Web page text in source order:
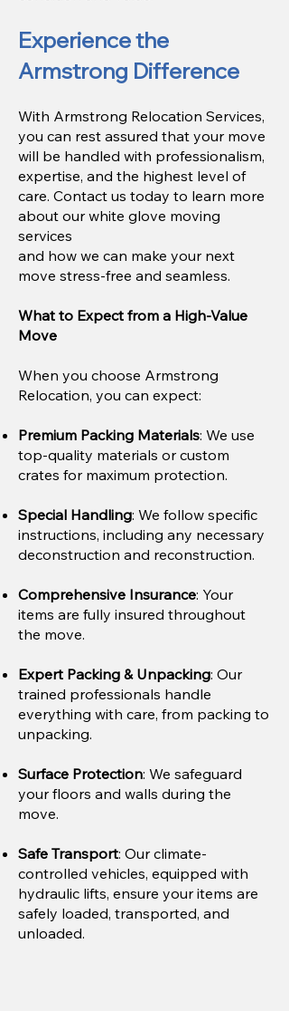
Experience the
Armstrong Difference
With Armstrong Relocation Services,
you can rest assured that your move
will be handled with professionalism,
expertise, and the highest level of
care. Contact us today to learn more
about our white glove moving
services
and how we can make your next
move stress-free and seamless.
What to Expect from a High-Value
Move
When you choose Armstrong
Relocation, you can expect:
Premium Packing Materials: We use
top-quality materials or custom
crates for maximum protection.​
Special Handling: We follow specific
instructions, including any necessary
deconstruction and reconstruction.
Comprehensive Insurance: Your
items are fully insured throughout
the move.
Expert Packing & Unpacking: Our
trained professionals handle
everything with care, from packing to
unpacking.
Surface Protection: We safeguard
your floors and walls during the
move.
Safe Transport: Our climate-
controlled vehicles, equipped with
hydraulic lifts, ensure your items are
safely loaded, transported, and
unloaded.